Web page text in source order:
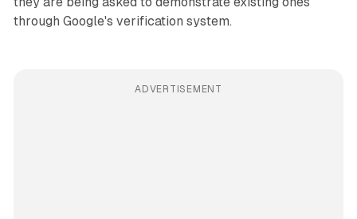
through Google's verification system.
ADVERTISEMENT